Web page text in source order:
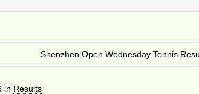
Shenzhen Open Wednesday Tennis
in Results